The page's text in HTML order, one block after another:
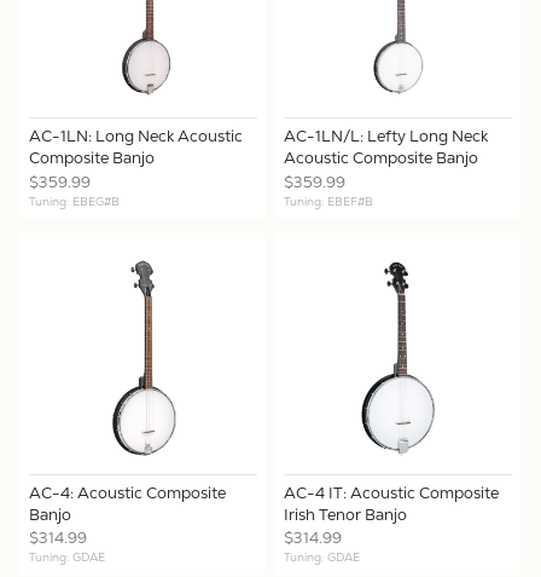
AC-1LN: Long Neck Acoustic
Composite Banjo
$359.99
Tuning: EBEG#B
AC-1LN/L: Lefty Long Neck
Acoustic Composite Banjo
$359.99
Tuning: EBEF#B
AC-4: Acoustic Composite
Banjo
$314.99
Tuning: GDAE
AC-4 IT: Acoustic Composite
Irish Tenor Banjo
$314.99
Tuning: GDAE